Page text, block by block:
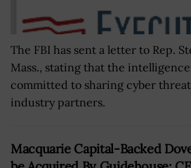
The FBI has sent a letter to Rep.
Mass., stating that the
committed to sharing cyber
industry partners.
Macquarie Capital-Backed